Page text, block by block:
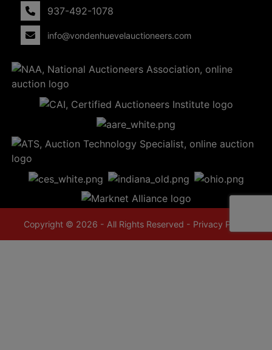
937-492-1078
info@vondenhuevelauctioneers.com
Copyright © 2026 - All Rights Reserved - Privacy Policy